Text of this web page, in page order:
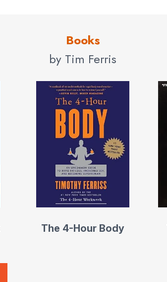
Books
by Tim Ferris
The 4-Hour Body